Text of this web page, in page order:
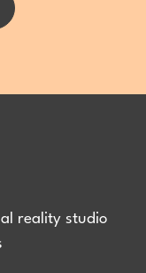
reality studio